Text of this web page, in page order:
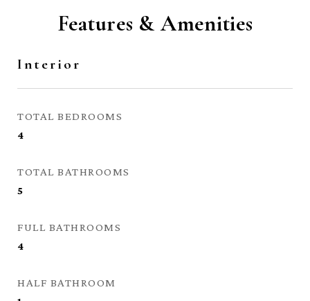
Features & Amenities
Interior
TOTAL BEDROOMS
4
TOTAL BATHROOMS
5
FULL BATHROOMS
4
HALF BATHROOM